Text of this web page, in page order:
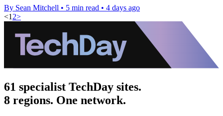
By Sean Mitchell • 5 min read • 4 days ago
<1 2>
61 specialist TechDay sites.
8 regions. One network.